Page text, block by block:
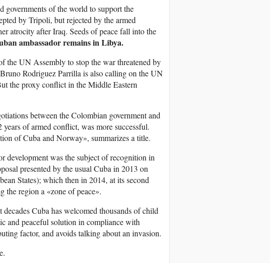
governments of the world to support the
by Tripoli, but rejected by the armed
atrocity after Iraq. Seeds of peace fall into the
ambassador remains in Libya.
the UN Assembly to stop the war threatened by
Rodriguez Parrilla is also calling on the UN
the proxy conflict in the Middle Eastern
between the Colombian government and
of armed conflict, was more successful.
of Cuba and Norway», summarizes a title.
development was the subject of recognition in
presented by the usual Cuba in 2013 on
States); which then in 2014, at its second
the region a «zone of peace».
Cuba has welcomed thousands of child
and peaceful solution in compliance with
factor, and avoids talking about an invasion.